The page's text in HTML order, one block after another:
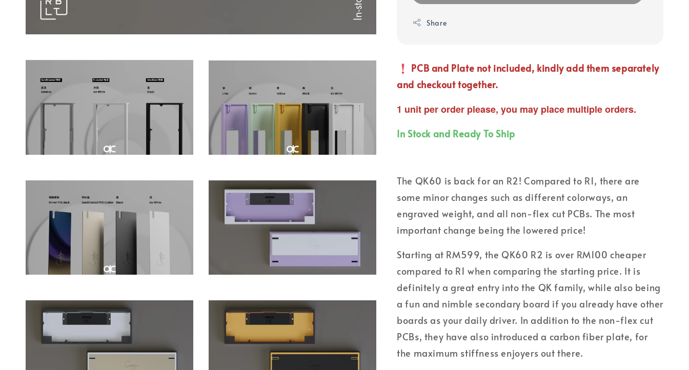
Share
PCB and Plate not included, kindly add them separately
and checkout together.
1 unit per order please, you may place multiple orders.
In Stock and Ready To Ship
The QK60 is back for an R2! Compared to R1, there are
some minor changes such as different colorways, an
engraved weight, and all non-flex cut PCBs. The most
important change being the lowered price!
Starting at RM599, the QK60 R2 is over RM100 cheaper
compared to R1 when comparing the starting price. It is
definitely a great entry into the QK family, while also being
a fun and nimble secondary board if you already have other
boards as your daily driver. In addition to the non-flex cut
PCBs, they have also introduced a carbon fiber plate, for
the maximum stiffness enjoyers out there.